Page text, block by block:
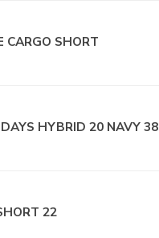
CARGO SHORT
HYBRID 20 NAVY 38
22